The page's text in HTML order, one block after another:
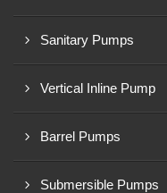
Sanitary Pumps
Vertical Inline Pump
Barrel Pumps
Submersible Pumps